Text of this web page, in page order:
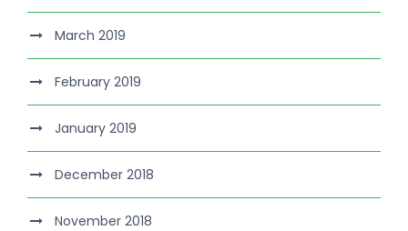
March 2019
February 2019
January 2019
December 2018
November 2018